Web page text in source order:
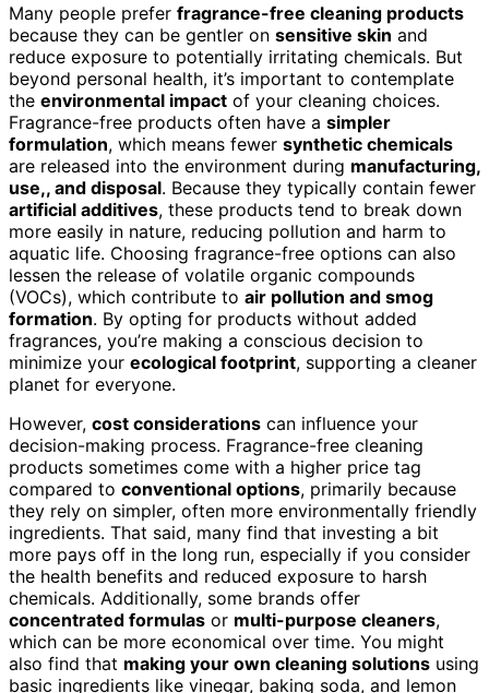
Many people prefer fragrance-free cleaning products
because they can be gentler on sensitive skin and
reduce exposure to potentially irritating chemicals. But
beyond personal health, it’s important to contemplate
the environmental impact of your cleaning choices.
Fragrance-free products often have a simpler
formulation, which means fewer synthetic chemicals
are released into the environment during manufacturing,
use,, and disposal. Because they typically contain fewer
artificial additives, these products tend to break down
more easily in nature, reducing pollution and harm to
aquatic life. Choosing fragrance-free options can also
lessen the release of volatile organic compounds
(VOCs), which contribute to air pollution and smog
formation. By opting for products without added
fragrances, you’re making a conscious decision to
minimize your ecological footprint, supporting a cleaner
planet for everyone.
However, cost considerations can influence your
decision-making process. Fragrance-free cleaning
products sometimes come with a higher price tag
compared to conventional options, primarily because
they rely on simpler, often more environmentally friendly
ingredients. That said, many find that investing a bit
more pays off in the long run, especially if you consider
the health benefits and reduced exposure to harsh
chemicals. Additionally, some brands offer
concentrated formulas or multi-purpose cleaners,
which can be more economical over time. You might
also find that making your own cleaning solutions using
basic ingredients like vinegar, baking soda, and lemon